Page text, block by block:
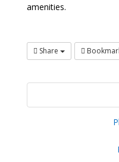
amenities.
Share